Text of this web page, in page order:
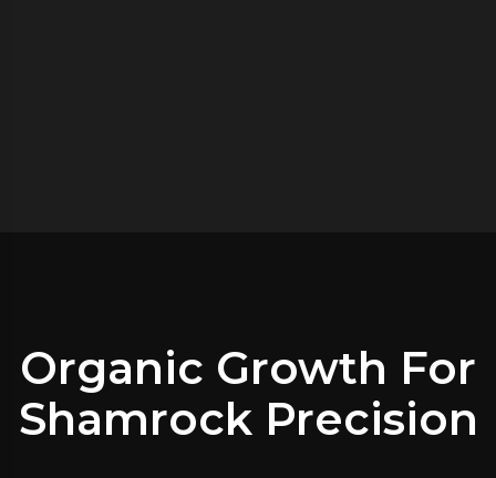
Organic Growth For
Shamrock Precision